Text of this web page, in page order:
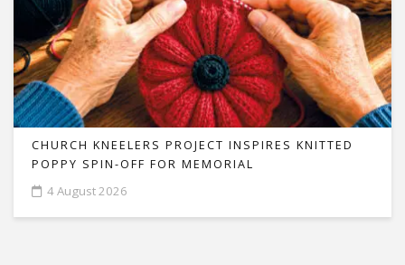
CHURCH KNEELERS PROJECT INSPIRES KNITTED
POPPY SPIN-OFF FOR MEMORIAL
4 August 2026